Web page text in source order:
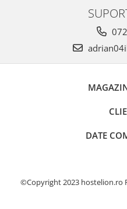
DATE
©Copyright 2023 hostelion.ro